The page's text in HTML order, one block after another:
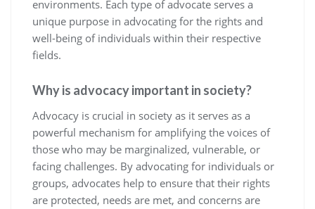
environments. Each type of advocate serves a
unique purpose in advocating for the rights and
well-being of individuals within their respective
fields.
Why is advocacy important in society?
Advocacy is crucial in society as it serves as a
powerful mechanism for amplifying the voices of
those who may be marginalized, vulnerable, or
facing challenges. By advocating for individuals or
groups, advocates help to ensure that their rights
are protected, needs are met, and concerns are